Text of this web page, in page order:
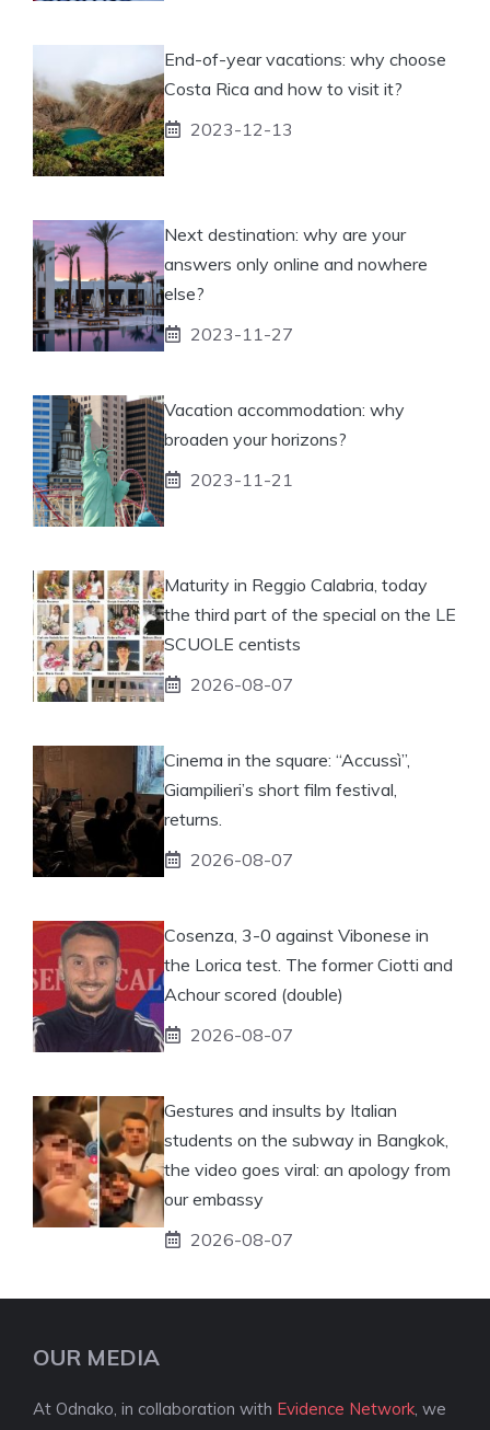
End-of-year vacations: why choose
Costa Rica and how to visit it?
2023-12-13
Next destination: why are your
answers only online and nowhere
else?
2023-11-27
Vacation accommodation: why
broaden your horizons?
2023-11-21
Maturity in Reggio Calabria, today
the third part of the special on the LE
SCUOLE centists
2026-08-07
Cinema in the square: “Accussì”,
Giampilieri’s short film festival,
returns.
2026-08-07
Cosenza, 3-0 against Vibonese in
the Lorica test. The former Ciotti and
Achour scored (double)
2026-08-07
Gestures and insults by Italian
students on the subway in Bangkok,
the video goes viral: an apology from
our embassy
2026-08-07
OUR MEDIA
At Odnako, in collaboration with Evidence Network, we